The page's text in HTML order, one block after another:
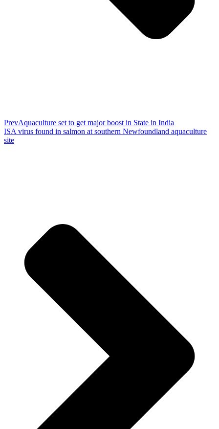
PrevAquaculture set to get major boost in State in India
ISA virus found in salmon at southern Newfoundland aquaculture
site